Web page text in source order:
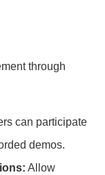
through
can participate
demos.
Allow